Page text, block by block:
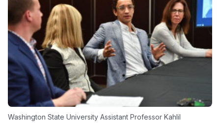
Washington State University Assistant Professor Kahlil